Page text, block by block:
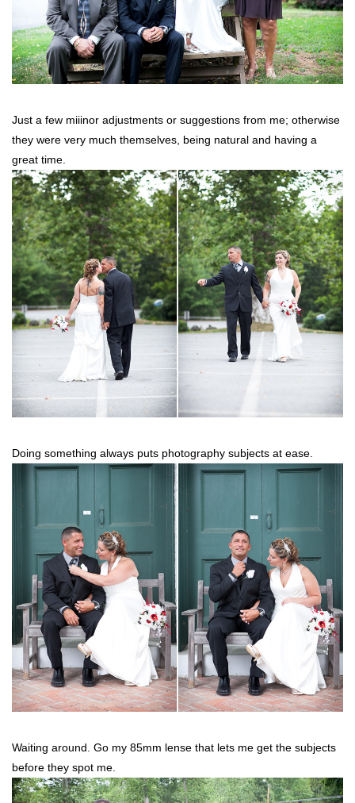
Just a few miiinor adjustments or suggestions from me; otherwise
they were very much themselves, being natural and having a
great time.
Doing something always puts photography subjects at ease.
Waiting around. Go my 85mm lense that lets me get the subjects
before they spot me.